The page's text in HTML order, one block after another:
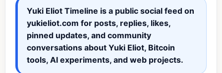
Yuki Eliot Timeline is a public social feed on
yukieliot.com for posts, replies, likes,
pinned updates, and community
conversations about Yuki Eliot, Bitcoin
tools, AI experiments, and web projects.